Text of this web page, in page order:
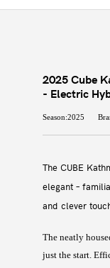
2025 Cube
- Electric
Season:2025
The CUBE
elegant –
and clever
The neatly
just the start.